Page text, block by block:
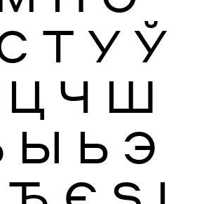
Т У Ў
Ц Ч Ш
Ы Ь Э